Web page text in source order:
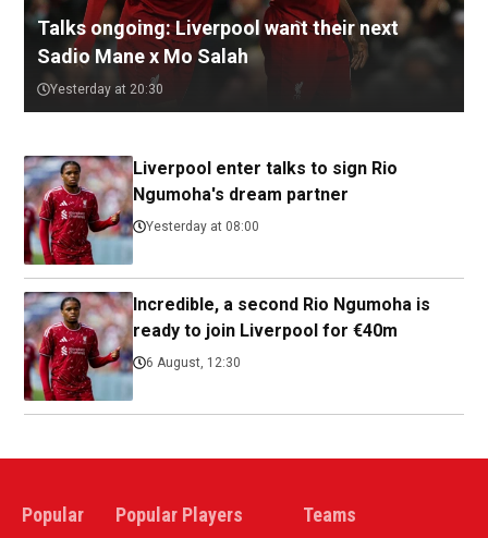
Talks ongoing: Liverpool want their next
Sadio Mane x Mo Salah
Yesterday at 20:30
Liverpool enter talks to sign Rio
Ngumoha's dream partner
Yesterday at 08:00
Incredible, a second Rio Ngumoha is
ready to join Liverpool for €40m
6 August, 12:30
Popular Popular Players Teams